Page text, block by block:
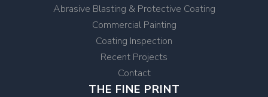
Abrasive Blasting & Protective Coating
Commercial Painting
Coating Inspection
Recent Projects
Contact
THE FINE PRINT